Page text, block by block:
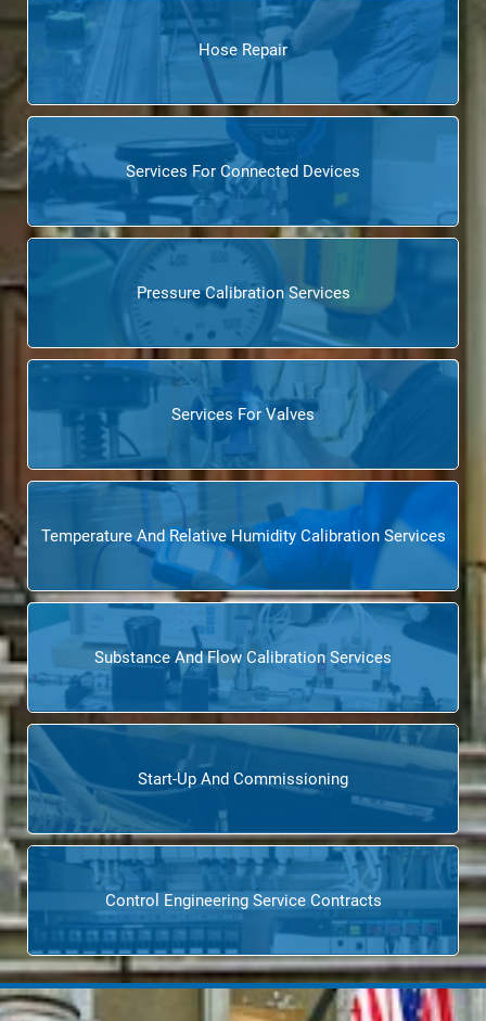
Hose Repair
Services For Connected Devices
Pressure Calibration Services
Services For Valves
Temperature And Relative Humidity Calibration Services
Substance And Flow Calibration Services
Start-Up And Commissioning
Control Engineering Service Contracts